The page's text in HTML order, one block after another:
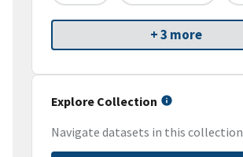
+ 3 more
Explore Collection
Navigate datasets in this collection